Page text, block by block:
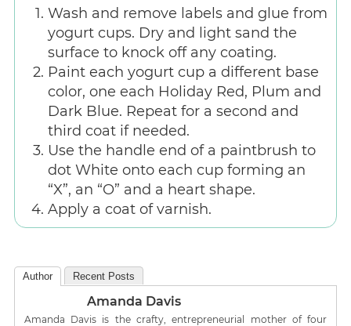
Wash and remove labels and glue from
yogurt cups. Dry and light sand the
surface to knock off any coating.
Paint each yogurt cup a different base
color, one each Holiday Red, Plum and
Dark Blue. Repeat for a second and
third coat if needed.
Use the handle end of a paintbrush to
dot White onto each cup forming an
“X”, an “O” and a heart shape.
Apply a coat of varnish.
Author Recent Posts
Amanda Davis
Amanda Davis is the crafty, entrepreneurial mother of four